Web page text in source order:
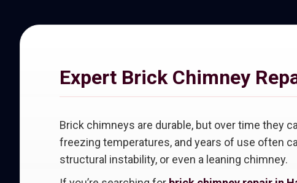
Expert Brick Chimney
Brick chimneys are durable, but over time they
freezing temperatures, and years of use often
structural instability, or even a leaning chimney.